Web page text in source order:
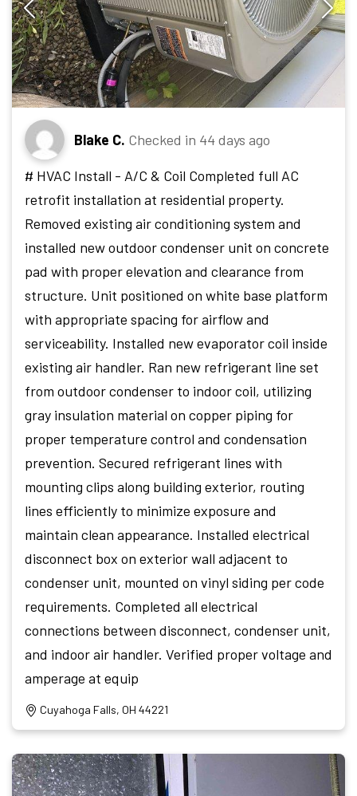
Blake C. Checked in 44 days ago
# HVAC Install - A/C & Coil Completed full AC
retrofit installation at residential property.
Removed existing air conditioning system and
installed new outdoor condenser unit on concrete
pad with proper elevation and clearance from
structure. Unit positioned on white base platform
with appropriate spacing for airflow and
serviceability. Installed new evaporator coil inside
existing air handler. Ran new refrigerant line set
from outdoor condenser to indoor coil, utilizing
gray insulation material on copper piping for
proper temperature control and condensation
prevention. Secured refrigerant lines with
mounting clips along building exterior, routing
lines efficiently to minimize exposure and
maintain clean appearance. Installed electrical
disconnect box on exterior wall adjacent to
condenser unit, mounted on vinyl siding per code
requirements. Completed all electrical
connections between disconnect, condenser unit,
and indoor air handler. Verified proper voltage and
amperage at equip
Cuyahoga Falls, OH 44221